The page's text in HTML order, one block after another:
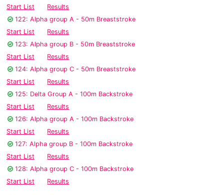
Start List
Results
122: Alpha group A - 50m Breaststroke
Start List
Results
123: Alpha group B - 50m Breaststroke
Start List
Results
124: Alpha group C - 50m Breaststroke
Start List
Results
125: Delta Group A - 100m Backstroke
Start List
Results
126: Alpha group A - 100m Backstroke
Start List
Results
127: Alpha group B - 100m Backstroke
Start List
Results
128: Alpha group C - 100m Backstroke
Start List
Results